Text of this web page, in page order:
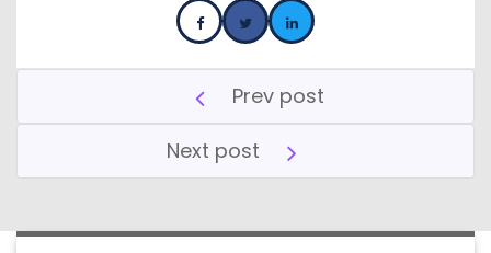
Prev post
Next post